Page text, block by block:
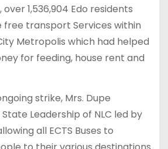
1,536,904 Edo residents
free transport Services within
Metropolis which had helped
for feeding, house rent and
strike, Mrs. Dupe
Leadership of NLC led by
all ECTS Buses to